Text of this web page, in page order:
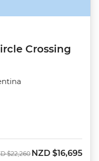
Crossing
$22,260 Now
NZD $16,695